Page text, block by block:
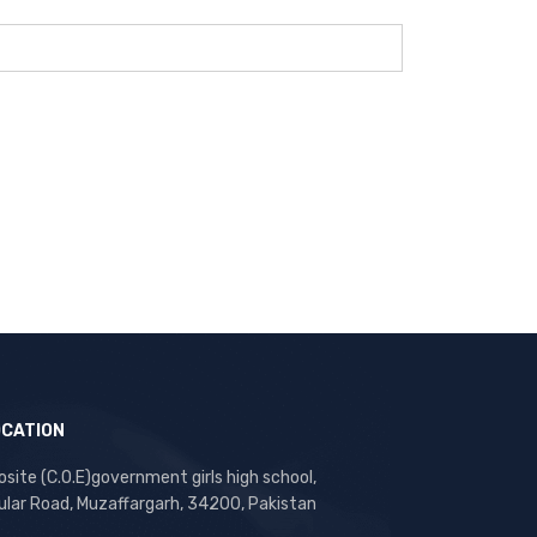
(C.O.E)government girls high school,
Road, Muzaffargarh, 34200, Pakistan